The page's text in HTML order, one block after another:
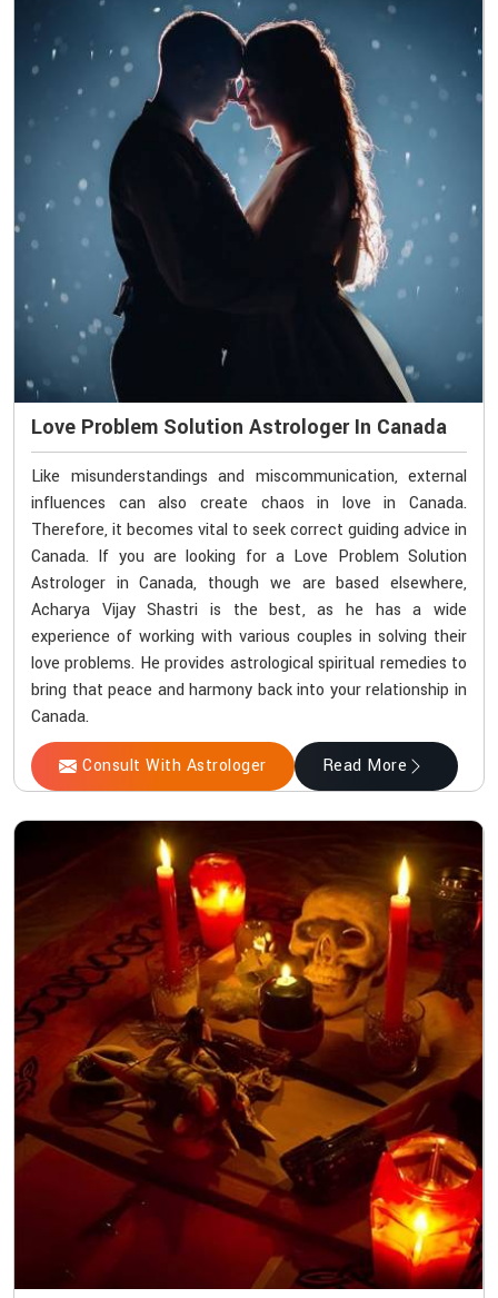
Love Problem Solution Astrologer In Canada
Like misunderstandings and miscommunication, external
influences can also create chaos in love in Canada.
Therefore, it becomes vital to seek correct guiding advice in
Canada. If you are looking for a Love Problem Solution
Astrologer in Canada, though we are based elsewhere,
Acharya Vijay Shastri is the best, as he has a wide
experience of working with various couples in solving their
love problems. He provides astrological spiritual remedies to
bring that peace and harmony back into your relationship in
Canada.
Consult With Astrologer Read More